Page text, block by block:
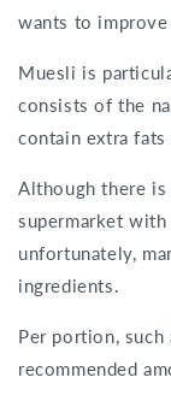
wants to
Muesli is
consists of the
contain extra fats
Although there
supermarket
unfortunately,
ingredients.
Per portion,
recommended